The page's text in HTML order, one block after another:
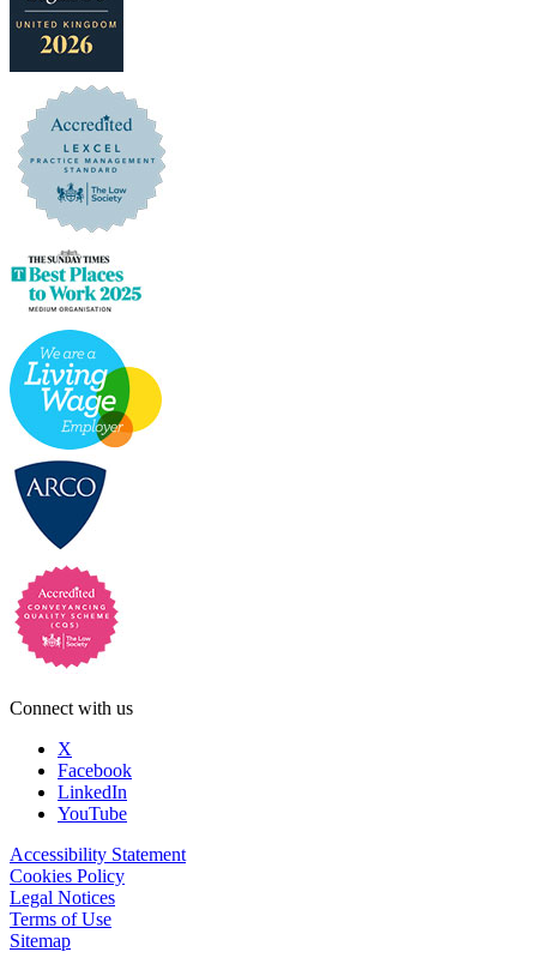
Connect with us
X
Facebook
LinkedIn
YouTube
Accessibility Statement
Cookies Policy
Legal Notices
Terms of Use
Sitemap